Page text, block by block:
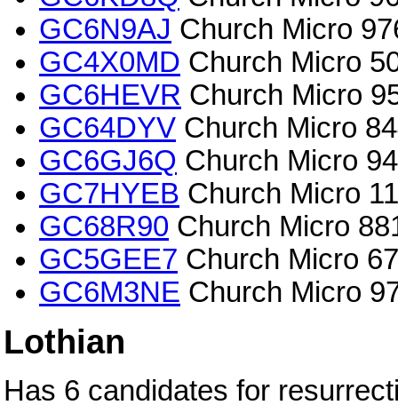
GC6N9AJ Church Micro
GC4X0MD Church Micro
GC6HEVR Church Micro
GC64DYV Church Micro
GC6GJ6Q Church Micro
GC7HYEB Church Micro
GC68R90 Church Micro
GC5GEE7 Church Micro
GC6M3NE Church Micro
Lothian
Has 6 candidates for